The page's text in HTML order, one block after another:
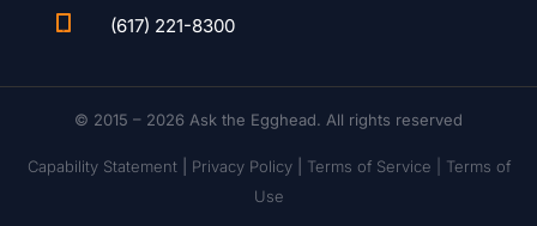
(617) 221-8300
© 2015 – 2026 Ask the Egghead. All rights reserved
Capability Statement| Privacy Policy| Terms of Service | Terms of
Use